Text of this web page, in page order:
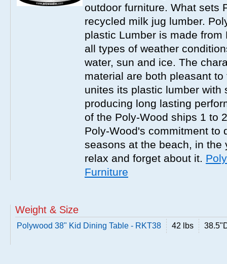
outdoor furniture. What sets
recycled milk jug lumber.
plastic Lumber is made
all types of weather
water, sun and ice. The
material are both pleasant
unites its plastic lumber with
producing long lasting
of the Poly-Wood ships 1 to
Poly-Wood's commitment to
seasons at the beach, in the
relax and forget about it.
Furniture
Weight & Size
Polywood 38" Kid Dining Table - RKT38 42 lbs